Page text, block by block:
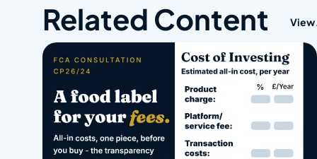
Related Content View